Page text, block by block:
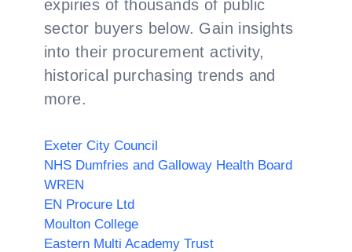
expiries of thousands of public
sector buyers below. Gain insights
into their procurement activity,
historical purchasing trends and
more.
Exeter City Council
NHS Dumfries and Galloway Health Board
WREN
EN Procure Ltd
Moulton College
Eastern Multi Academy Trust